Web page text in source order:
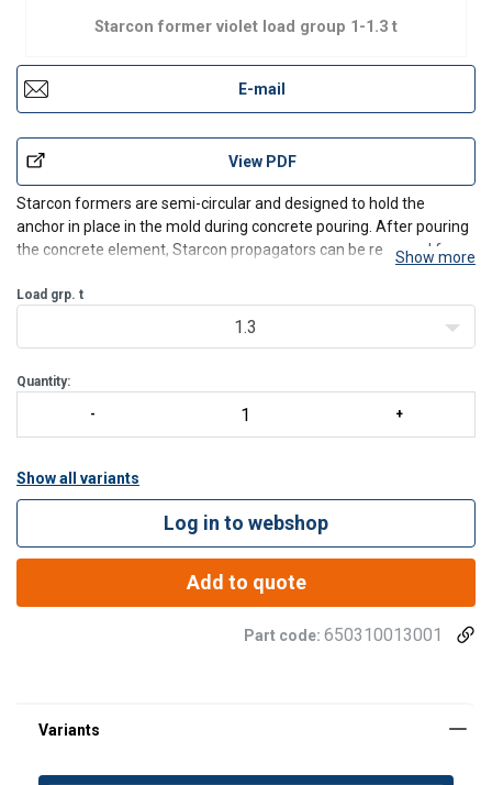
Starcon former violet load group 1-1.3 t
E-mail
View PDF
Starcon formers are semi-circular and designed to hold the
anchor in place in the mold during concrete pouring. After pouring
the concrete element, Starcon propagators can be removed from
to grab the anchor head and ensure a safe l
Show more
Load grp. t
1.3
Quantity:
Show all variants
Log in to webshop
Add to quote
Part code: 650310013001